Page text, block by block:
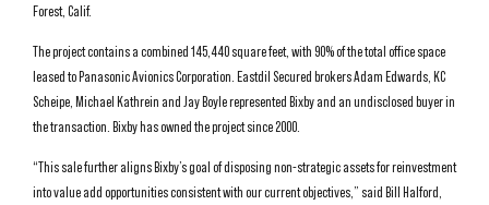
Forest, Calif.
The project contains a combined 145,440 square feet, with 90% of the total office space
leased to Panasonic Avionics Corporation. Eastdil Secured brokers Adam Edwards, KC
Scheipe, Michael Kathrein and Jay Boyle represented Bixby and an undisclosed buyer in
the transaction. Bixby has owned the project since 2000.
“This sale further aligns Bixby’s goal of disposing non-strategic assets for reinvestment
into value add opportunities consistent with our current objectives,” said Bill Halford,